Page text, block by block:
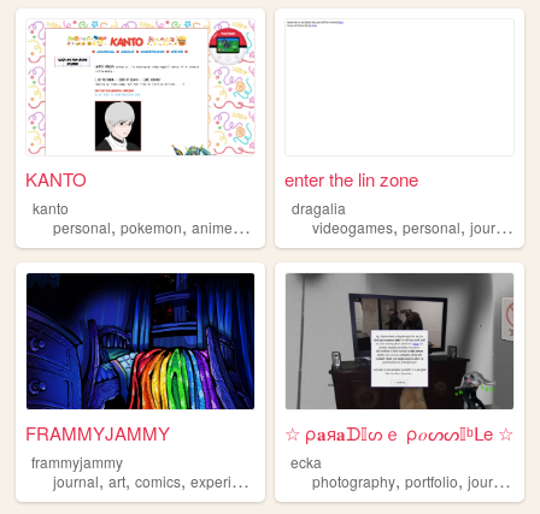
KANTO
kanto
personal, pokemon, anime,journal collection
enter the lin zone
dragalia
videogames,personal,journal
FRAMMYJAMMY
frammyjammy
journal, art, comics, experimental horror
☆ ρ𝐚я𝐚ᗪ𝕀ᔕｅ ρ𝑜ᔕᔕ𝕀ᵇᒪe ☆
ecka
photography,portfolio,journal